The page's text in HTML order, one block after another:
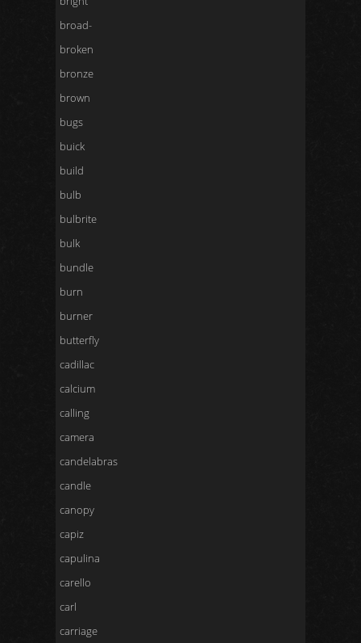
broad-
broken
bronze
brown
bugs
buick
build
bulb
bulbrite
bulk
bundle
burn
burner
butterfly
cadillac
calcium
calling
camera
candelabras
candle
canopy
capiz
capulina
carello
carl
carriage